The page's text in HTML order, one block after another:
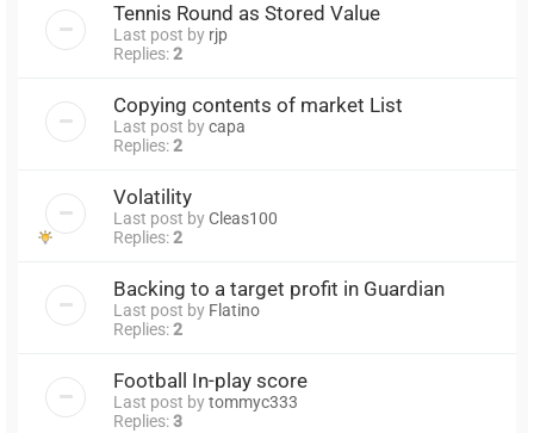
Tennis Round as Stored Value
Last post by rjp
Replies:2
Copying contents of market List
Last post bycapa
Replies:2
Volatility
Last post byCleas100
Replies:2
Backing to a target profit in Guardian
Last post by Flatino
Replies:2
Football In-play score
Last post bytommyc333
Replies:3